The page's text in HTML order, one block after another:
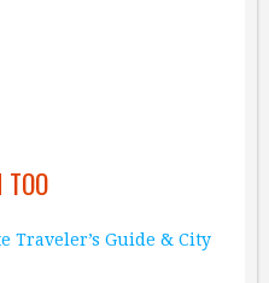
Traveler’s Guide & City